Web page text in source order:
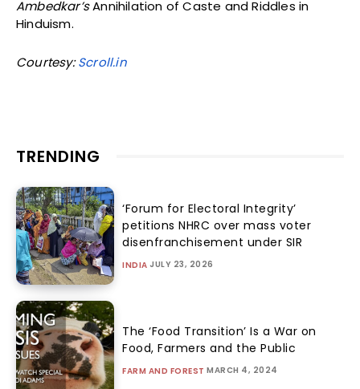
Ambedkar’sAnnihilation of Caste and Riddles in
Hinduism.
Courtesy:Scroll.in
TRENDING
‘Forum for Electoral Integrity’
petitions NHRC over mass voter
disenfranchisement under SIR
INDIA JULY 23, 2026
The ‘Food Transition’ Is a War on
Food, Farmers and the Public
FARM AND FOREST MARCH 4, 2024